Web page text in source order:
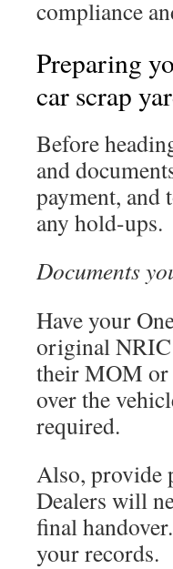
compliance
Preparing
car scrap
Before
and
payment,
any hold-ups.
Documents
Have your
original NRIC
their MOM or
over the
required.
Also, provide
Dealers will
final
your records.